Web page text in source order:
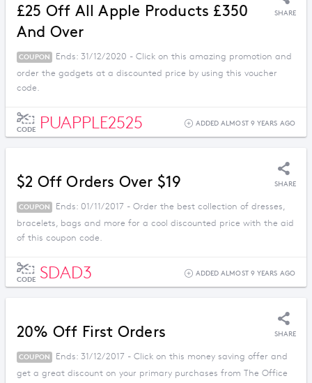
£25 Off All Apple Products £350
And Over
SHARE
COUPON
Ends: 31/12/2020 - Click on this amazing promotion and
order the gadgets at a discounted price by using this voucher
code.
CODE PUAPPLE2525 ADDED ALMOST 9 YEARS AGO
$2 Off Orders Over $19 SHARE
COUPON
Ends: 01/11/2017 - Order the best collection of dresses,
bracelets, bags and more for a cool discounted price with the aid
of this coupon code.
CODE SDAD3 ADDED ALMOST 9 YEARS AGO
20% Off First Orders SHARE
COUPON
Ends: 31/12/2017 - Click on this money saving offer and
get a great discount on your primary purchases from The Office